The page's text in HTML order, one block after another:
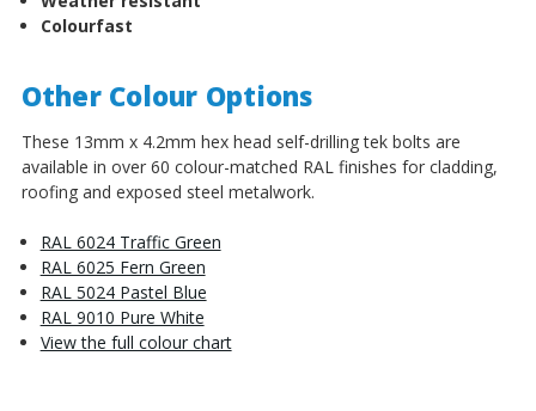
Colourfast
Other Colour Options
These 13mm x 4.2mm hex head self-drilling tek bolts are
available in over 60 colour-matched RAL finishes for cladding,
roofing and exposed steel metalwork.
RAL 6024 Traffic Green
RAL 6025 Fern Green
RAL 5024 Pastel Blue
RAL 9010 Pure White
View the full colour chart